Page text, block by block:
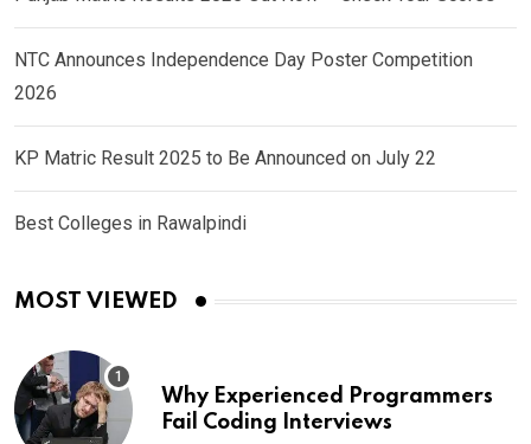
NTC Announces Independence Day Poster Competition
2026
KP Matric Result 2025 to Be Announced on July 22
Best Colleges in Rawalpindi
MOST VIEWED
Why Experienced Programmers
Fail Coding Interviews